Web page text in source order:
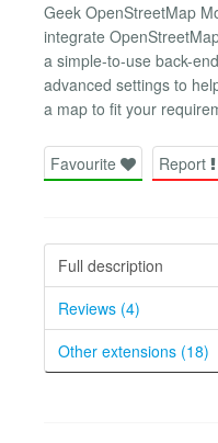
Geek OpenStreetMap
integrate
a simple-to-use back-
advanced settings to
a map to fit your
Favourite Report
Full description
Reviews (4)
Other extensions (18)